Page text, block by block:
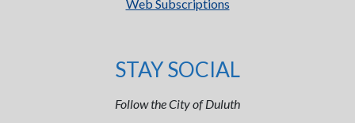
Web Subscriptions
STAY SOCIAL
Follow the City of Duluth